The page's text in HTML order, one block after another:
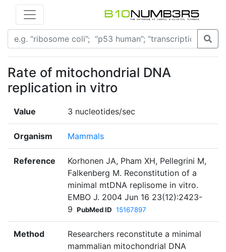
Rate of mitochondrial DNA
replication in vitro
Value 3 nucleotides/sec
Organism Mammals
Reference
Korhonen JA, Pham XH, Pellegrini M,
Falkenberg M. Reconstitution of a
minimal mtDNA replisome in vitro.
EMBO J. 2004 Jun 16 23(12):2423-
9 PubMed ID 15167897
Method
Researchers reconstitute a minimal
mammalian mitochondrial DNA